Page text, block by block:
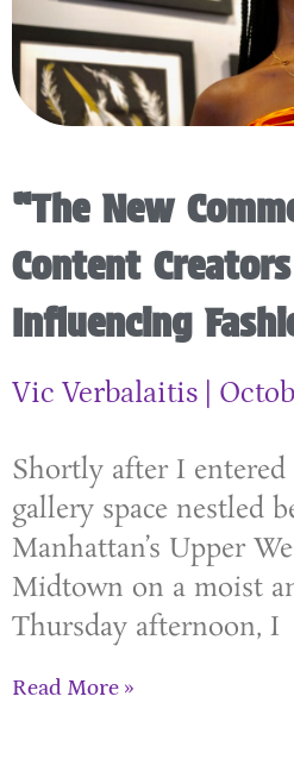
“The New
Content
Influencing
Vic Verbalaitis
Shortly after I
gallery space nestled
Manhattan’s Upper
Midtown on a moist
Thursday afternoon, I
Read More »